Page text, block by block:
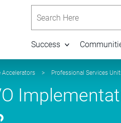
Success
Accelerators > Professional Services